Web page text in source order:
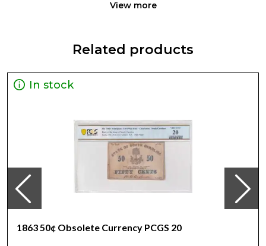
* Grade Choice UNC 63 Details
* Franklin Silk Company, Remainder
View more
Related products
In stock
1863 50¢ Obsolete Currency PCGS 20